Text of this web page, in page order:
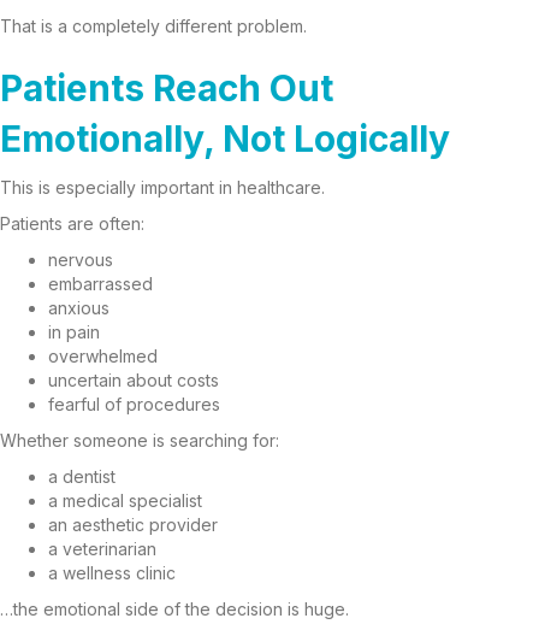
That is a completely different problem.
Patients Reach Out
Emotionally, Not Logically
This is especially important in healthcare.
Patients are often:
nervous
embarrassed
anxious
in pain
overwhelmed
uncertain about costs
fearful of procedures
Whether someone is searching for:
a dentist
a medical specialist
an aesthetic provider
a veterinarian
a wellness clinic
…the emotional side of the decision is huge.